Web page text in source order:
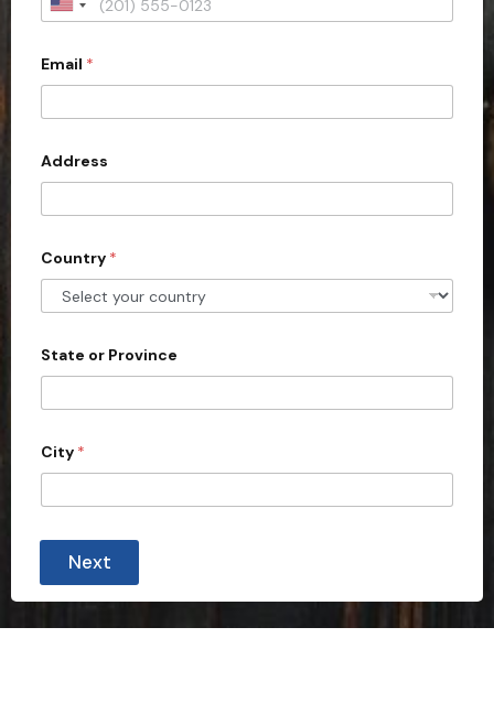
y
o
u
U
i
e
d
S
t
e
s
1
Email *
Address
Country *
State or Province
City *
Next